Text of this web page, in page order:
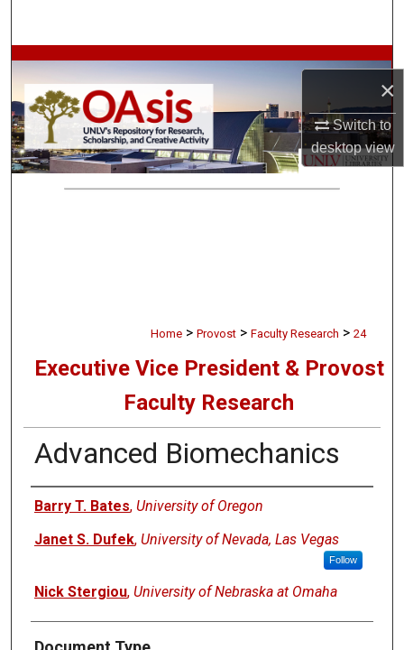
×
Switch to
desktopview
Browse Collections
My Account
About
Home > Provost > Faculty Research > 24
Executive Vice President & Provost
Faculty Research
Advanced Biomechanics
Authors
Barry T. Bates, University of Oregon
Janet S. Dufek, University of Nevada, Las Vegas
Follow
Nick Stergiou, University of Nebraska at Omaha